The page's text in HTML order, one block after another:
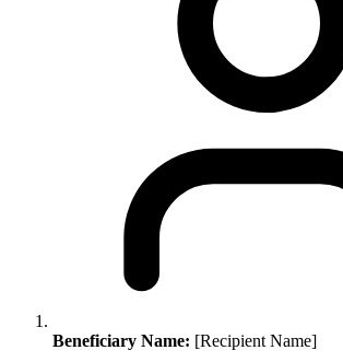
Beneficiary Name: [Recipient Name]